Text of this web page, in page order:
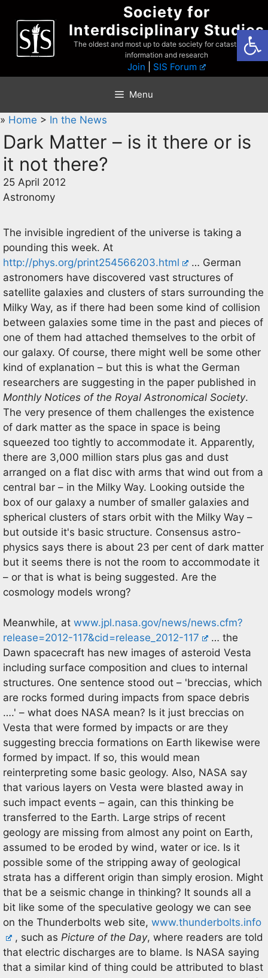
content
Society for
Interdisciplinary Studies
The oldest and most up to date society for catastrophist
information and research
Join SIS Forum
Menu
» Home > In the News
Dark Matter – is it there or is
it not there?
25 April 2012
Astronomy
The invisible ingredient of the universe is taking a
pounding this week. At
http://phys.org/print254566203.html
… German
astronomers have discovered vast structures of
satellite galaxies and clusters of stars surrounding the
Milky Way, as if there had been some kind of collision
between galaxies some time in the past and pieces of
one of them had attached themselves to the orbit of
our galaxy. Of course, there might well be some other
kind of explanation – but this is what the German
researchers are suggesting in the paper published in
Monthly Notices of the Royal Astronomical Society.
The very presence of them challenges the existence
of dark matter as the space in space is being
squeezed too tightly to accommodate it. Apparently,
there are 3,000 million stars plus gas and dust
arranged on a flat disc with arms that wind out from a
central bar – in the Milky Way. Looking outside the
box of our galaxy a number of smaller galaxies and
spherical clusters of stars orbit with the Milky Way –
but outside it's basic structure. Consensus astro-
physics says there is about 23 per cent of dark matter
but it seems there is not the room to accommodate it
– or that is what is being suggested. Are the
cosmology models wrong?
Meanwhile, at www.jpl.nasa.gov/news/news.cfm?
release=2012-117&cid=release_2012-117
… the
Dawn spacecraft has new images of asteroid Vesta
including surface composition and clues to internal
structures. One sentence stood out – 'breccias, which
are rocks formed during impacts from space debris
….' – what does NASA mean? Is it just breccias on
Vesta that were formed by impacts or are they
suggesting breccia formations on Earth likewise were
formed by impact. If so, this would mean
reinterpreting some basic geology. Also, NASA say
that various layers on Vesta were blasted away in
such impact events – again, can this thinking be
transferred to the Earth. Large strips of recent
geology are missing from almost any point on Earth,
assumed to be eroded by wind, water or ice. Is it
possible some of the stripping away of geological
strata has a different origin than simply erosion. Might
that be a seismic change in thinking? It sounds all a
bit like some of the speculative geology we can see
on the Thunderbolts web site, www.thunderbolts.info
, such as Picture of the Day, where readers are told
that electric discharges are to blame. Is NASA saying
that a similar kind of thing could be attributed to blast